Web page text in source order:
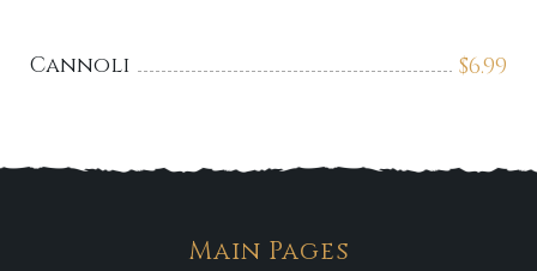
$6.99
Cannoli
Main Pages